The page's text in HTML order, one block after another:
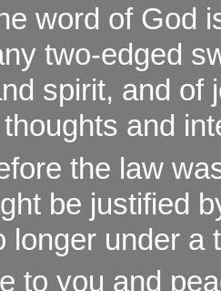
word of God
two-edged
spirit, and of
and
the law
be justified
longer under a
to you and